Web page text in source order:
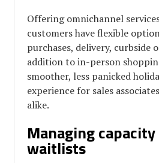
Offering omnichannel
customers have flexible
purchases, delivery, curbside
addition to in-person
smoother, less panicked
experience for sales
alike.
Managing
waitlists